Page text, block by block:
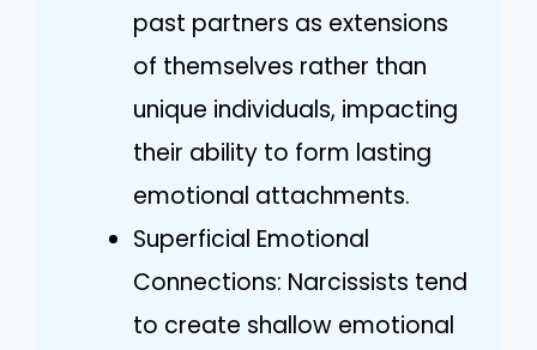
past partners as extensions
of themselves rather than
unique individuals, impacting
their ability to form lasting
emotional attachments.
Superficial Emotional
Connections: Narcissists tend
to create shallow emotional